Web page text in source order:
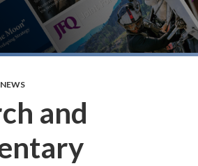
NEWS
and